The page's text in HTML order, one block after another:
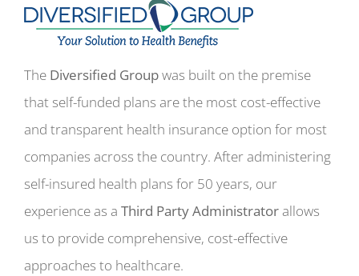
The Diversified Groupwas built on the premise
that self-funded plans are the most cost-effective
and transparent health insurance option for most
companies across the country. After administering
self-insured health plans for 50 years, our
experience as a Third Party Administratorallows
us to provide comprehensive, cost-effective
approaches to healthcare.